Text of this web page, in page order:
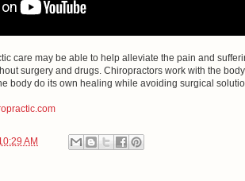
care may be able to help alleviate the pain and
surgery and drugs. Chiropractors work with the body
body do its own healing while avoiding surgical
AM